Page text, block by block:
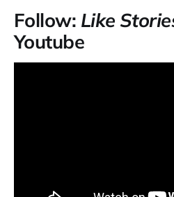
Follow: Like
Youtube